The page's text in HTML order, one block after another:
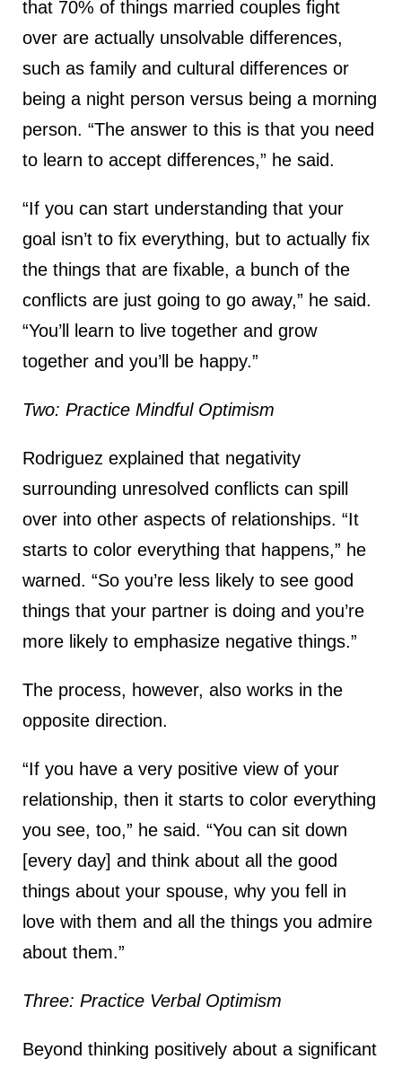
that 70% of things married couples fight
over are actually unsolvable differences,
such as family and cultural differences or
being a night person versus being a morning
person. “The answer to this is that you need
to learn to accept differences,” he said.
“If you can start understanding that your
goal isn’t to fix everything, but to actually fix
the things that are fixable, a bunch of the
conflicts are just going to go away,” he said.
“You’ll learn to live together and grow
together and you’ll be happy.”
Two: Practice Mindful Optimism
Rodriguez explained that negativity
surrounding unresolved conflicts can spill
over into other aspects of relationships. “It
starts to color everything that happens,” he
warned. “So you’re less likely to see good
things that your partner is doing and you’re
more likely to emphasize negative things.”
The process, however, also works in the
opposite direction.
“If you have a very positive view of your
relationship, then it starts to color everything
you see, too,” he said. “You can sit down
[every day] and think about all the good
things about your spouse, why you fell in
love with them and all the things you admire
about them.”
Three: Practice Verbal Optimism
Beyond thinking positively about a significant